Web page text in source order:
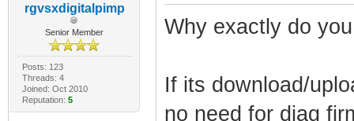
rgvsxdigitalpimp
Senior Member
Posts: 123
Threads: 4
Joined: Oct 2010
Reputation: 5
Why exactly do
If its download/
no need for diag